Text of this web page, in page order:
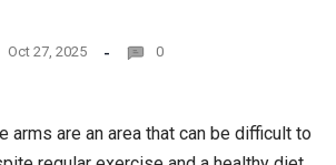
Oct 27, 2025 0
arms are an area that can be difficult to